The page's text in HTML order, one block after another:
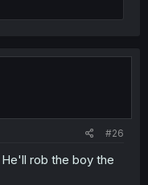
#26
rob the boy the